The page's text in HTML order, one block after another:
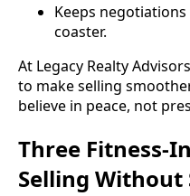
Keeps
coaster.
At Legacy Realty
to make selling
believe in peace, not
Three Fitness-
Selling Without